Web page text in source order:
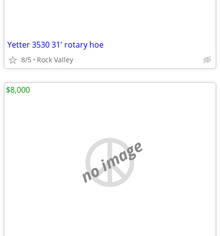
Yetter 3530 31' rotary hoe
8/5 Rock Valley
no image
$8,000